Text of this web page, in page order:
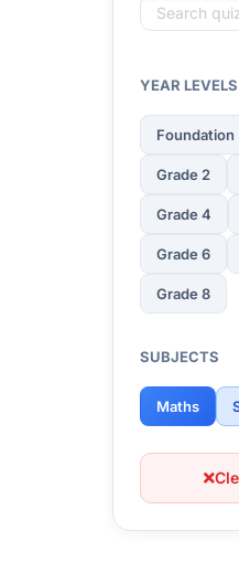
YEAR LEVELS
Foundation
Grade 2
Grade 4
Grade 6
Grade 8
SUBJECTS
Maths